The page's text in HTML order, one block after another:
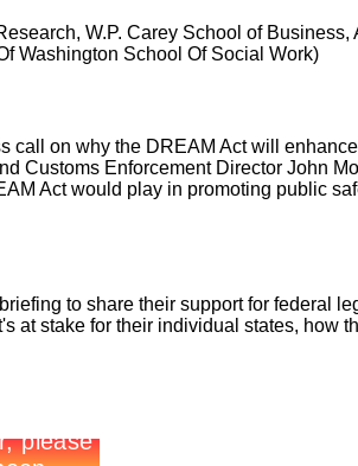
W.P. Carey School of
Washington School Of Social Work)
call on why the DREAM Act will
Customs Enforcement Director John
Act would play in promoting public
to share their support for federal
stake for their individual states, how